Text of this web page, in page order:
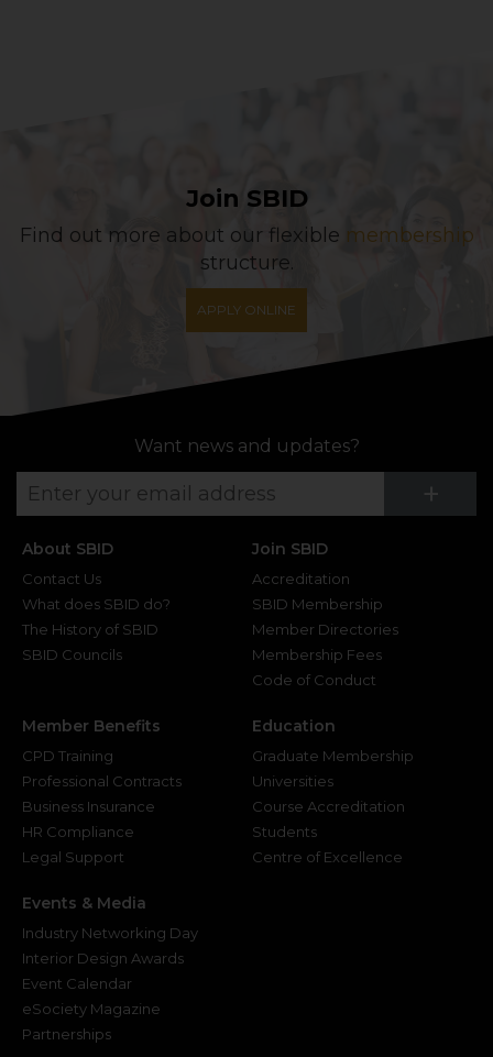
Join SBID
Find out more about our flexible membership
structure.
APPLY ONLINE
Want news and updates?
+
About SBID
Contact Us
What does SBID do?
The History of SBID
SBID Councils
Join SBID
Accreditation
SBID Membership
Member Directories
Membership Fees
Code of Conduct
Member Benefits
CPD Training
Professional Contracts
Business Insurance
HR Compliance
Legal Support
Education
Graduate Membership
Universities
Course Accreditation
Students
Centre of Excellence
Events & Media
Industry Networking Day
Interior Design Awards
Event Calendar
eSociety Magazine
Partnerships